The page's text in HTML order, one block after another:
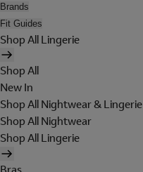
Brands
Fit Guides
Shop All Lingerie
Shop All
New In
Shop All Nightwear & Lingerie
Shop All Nightwear
Shop All Lingerie
Bras